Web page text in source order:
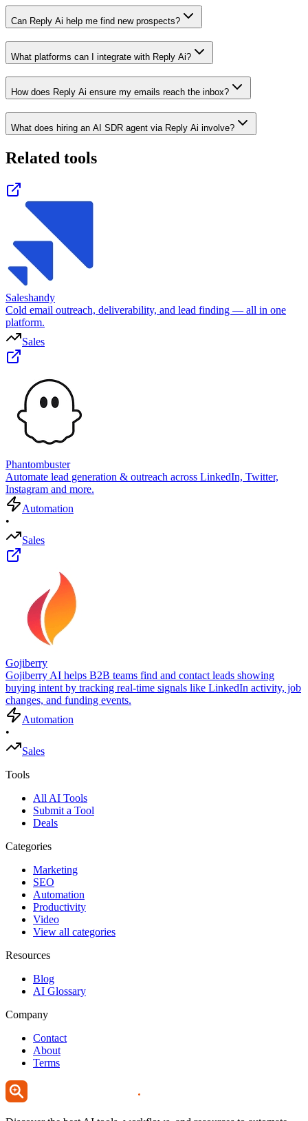
Can Reply Ai help me find new prospects?
What platforms can I integrate with Reply Ai?
How does Reply Ai ensure my emails reach the inbox?
What does hiring an AI SDR agent via Reply Ai involve?
Related tools
Saleshandy
Cold email outreach, deliverability, and lead finding — all in one
platform.
Sales
Phantombuster
Automate lead generation & outreach across LinkedIn, Twitter,
Instagram and more.
Automation
•
Sales
Gojiberry
Gojiberry AI helps B2B teams find and contact leads showing
buying intent by tracking real-time signals like LinkedIn activity, job
changes, and funding events.
Automation
•
Sales
Tools
All AI Tools
Submit a Tool
Deals
Categories
Marketing
SEO
Automation
Productivity
Video
View all categories
Resources
Blog
AI Glossary
Company
Contact
About
Terms